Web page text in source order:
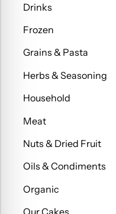
Drinks
Frozen
Grains & Pasta
Herbs & Seasoning
Household
Meat
Nuts & Dried Fruit
Oils & Condiments
Organic